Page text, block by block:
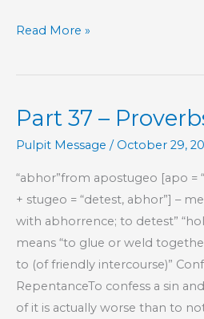
Part
–
17
Wisdom
Read More »
Part 37 –
Pulpit Message / October 29,
“abhor”from apostugeo [apo =
+ stugeo = “detest, abhor”] –
with abhorrence; to detest”
means “to glue or weld
to (of friendly intercourse)”
RepentanceTo confess a sin
of it is actually worse than to